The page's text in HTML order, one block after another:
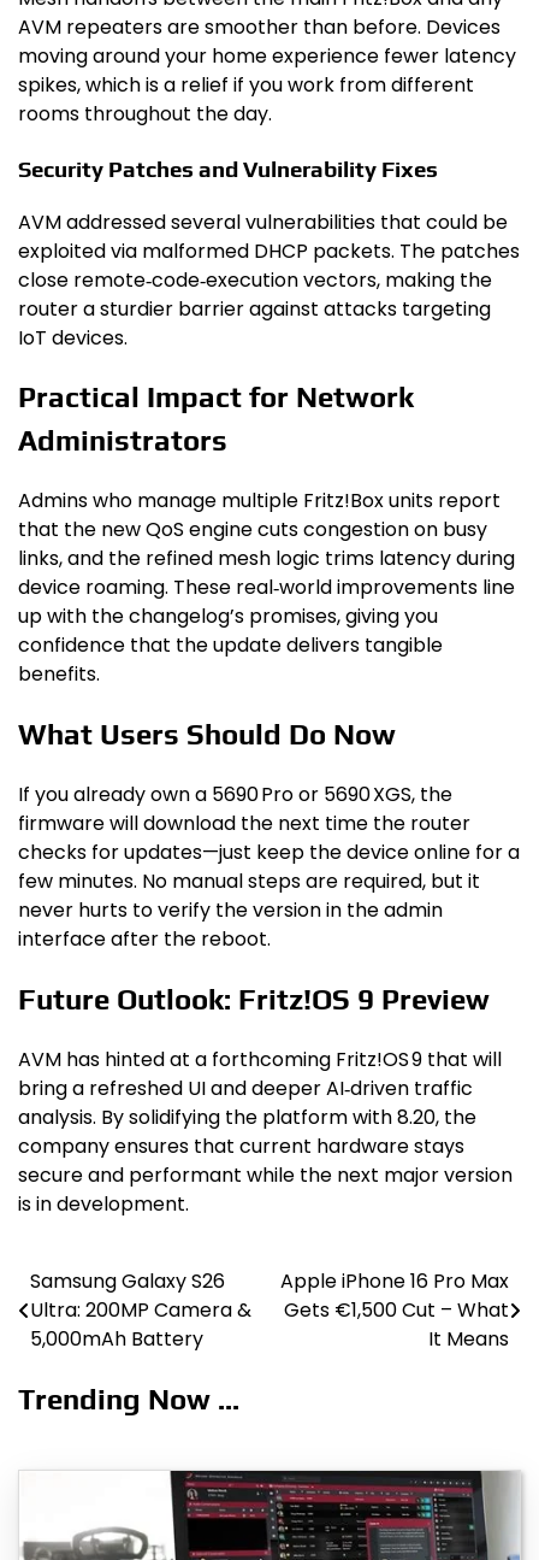
AVM repeaters are smoother than before. Devices
moving around your home experience fewer latency
spikes, which is a relief if you work from different
rooms throughout the day.
Security Patches and Vulnerability Fixes
AVM addressed several vulnerabilities that could be
exploited via malformed DHCP packets. The patches
close remote‑code‑execution vectors, making the
router a sturdier barrier against attacks targeting
IoT devices.
Practical Impact for Network
Administrators
Admins who manage multiple Fritz!Box units report
that the new QoS engine cuts congestion on busy
links, and the refined mesh logic trims latency during
device roaming. These real‑world improvements line
up with the changelog’s promises, giving you
confidence that the update delivers tangible
benefits.
What Users Should Do Now
If you already own a 5690 Pro or 5690 XGS, the
firmware will download the next time the router
checks for updates—just keep the device online for a
few minutes. No manual steps are required, but it
never hurts to verify the version in the admin
interface after the reboot.
Future Outlook: Fritz!OS 9 Preview
AVM has hinted at a forthcoming Fritz!OS 9 that will
bring a refreshed UI and deeper AI‑driven traffic
analysis. By solidifying the platform with 8.20, the
company ensures that current hardware stays
secure and performant while the next major version
is in development.
Post
navigation
Samsung Galaxy S26
Ultra: 200MP Camera &
5,000mAh Battery
Apple iPhone 16 Pro Max
Gets €1,500 Cut – What
It Means
Trending Now ...